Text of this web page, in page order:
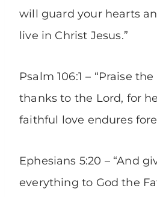
will guard your hearts
live in Christ Jesus.”
Psalm 106:1 – “Praise
thanks to the Lord, for
faithful love endures
Ephesians 5:20 – “And
everything to God the